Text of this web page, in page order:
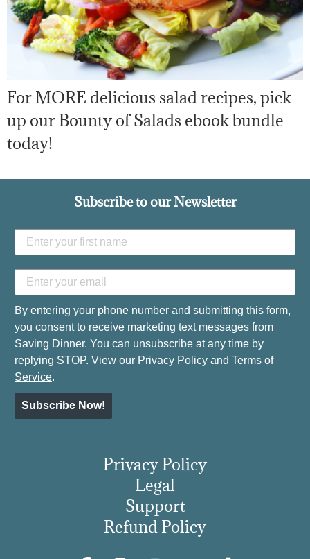
For MORE delicious salad recipes, pick
up our Bounty of Salads ebook bundle
today!
Subscribe to our Newsletter
By entering your phone number and submitting this form,
you consent to receive marketing text messages from
Saving Dinner. You can unsubscribe at any time by
replying STOP. View our Privacy Policy and Terms of
Service.
Subscribe Now!
Privacy Policy
Legal
Support
Refund Policy